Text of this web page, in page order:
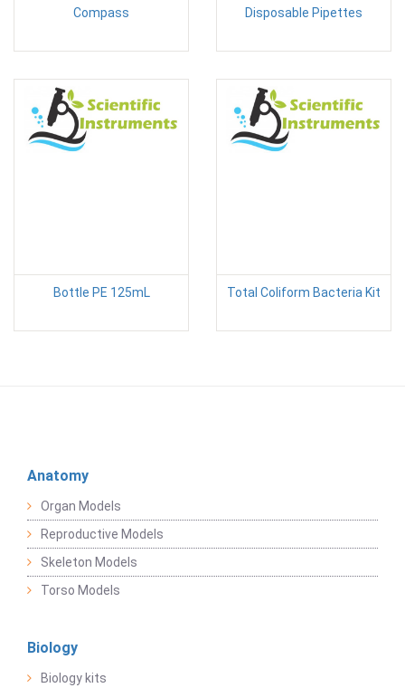
Compass Disposable Pipettes
Bottle PE 125mL Total Coliform Bacteria Kit
Anatomy
Organ Models
Reproductive Models
Skeleton Models
Torso Models
Biology
Biology kits